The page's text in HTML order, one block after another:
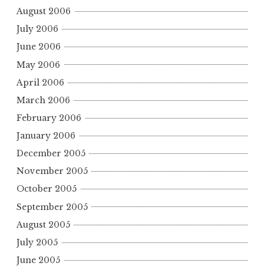
August 2006
July 2006
June 2006
May 2006
April 2006
March 2006
February 2006
January 2006
December 2005
November 2005
October 2005
September 2005
August 2005
July 2005
June 2005